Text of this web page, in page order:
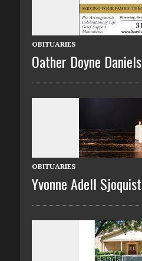
OBITUARIES
Oather Doyne Daniels
OBITUARIES
Yvonne Adell Sjoquist